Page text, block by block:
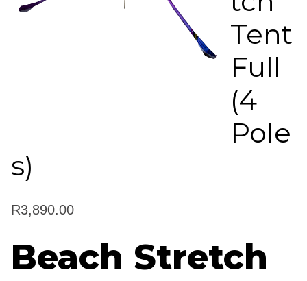
Tent
Full
(4
Pole
s)
R3,890.00
Beach Stretch